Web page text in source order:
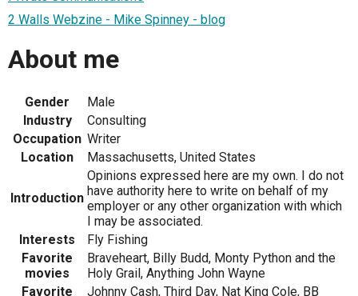
2 Walls Webzine - Mike Spinney - blog
About me
Gender
Male
Industry
Consulting
Occupation Writer
Location
Massachusetts, United States
Introduction
Opinions expressed here are my own. I do not
have authority here to write on behalf of my
employer or any other organization with which
I may be associated.
Interests
Fly Fishing
Favorite
movies
Braveheart, Billy Budd, Monty Python and the
Holy Grail, Anything John Wayne
Favorite
Johnny Cash, Third Day, Nat King Cole, BB